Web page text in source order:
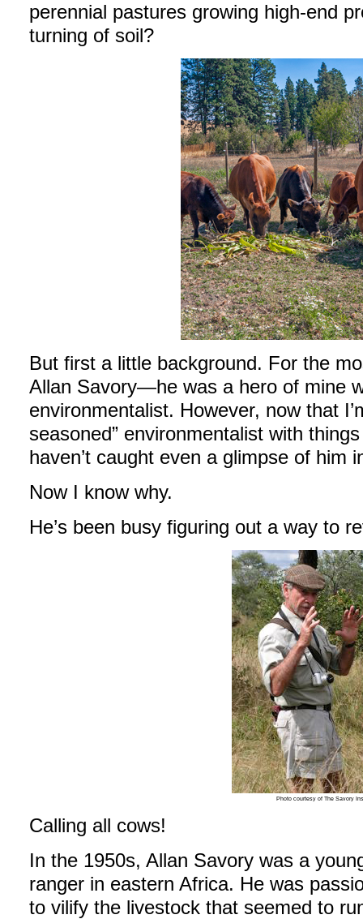
perennial pastures growing high-end
turning of soil?
But first a little background. For the
Allan Savory—he was a hero of mine
environmentalist. However, now that
seasoned” environmentalist with
haven’t caught even a glimpse of him
Now I know why.
He’s been busy figuring out a way to
Photo courtesy of The Savory
Calling all cows!
In the 1950s, Allan Savory was a
ranger in eastern Africa. He was
to vilify the livestock that seemed to